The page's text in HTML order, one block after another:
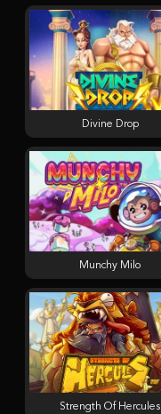
Divine Drop
Munchy Milo
Strength Of Hercules